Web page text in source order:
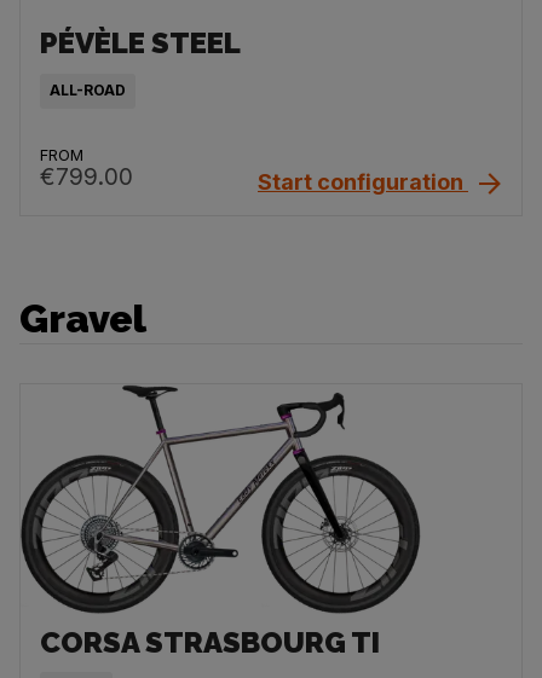
PÉVÈLE STEEL
ALL-ROAD
FROM
€799.00 Start configuration
Gravel
CORSA STRASBOURG TI